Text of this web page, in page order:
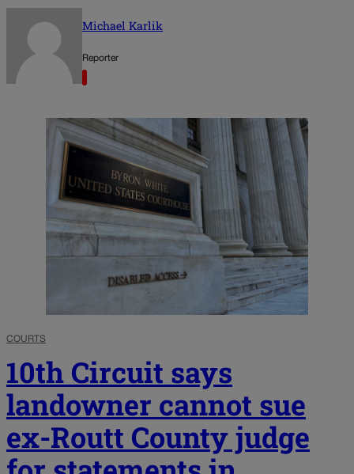
Michael Karlik
Reporter
COURTS
10th Circuit says
landowner cannot sue
ex-Routt County judge